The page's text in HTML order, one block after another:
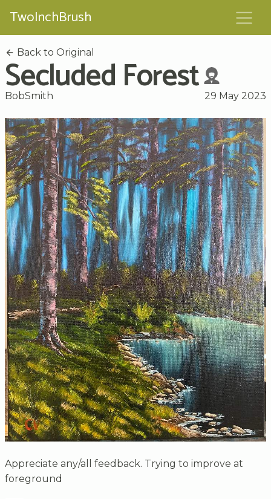
TwoInchBrush
Back to Original
Secluded Forest
BobSmith 29 May 2023
Appreciate any/all feedback. Trying to improve at
foreground